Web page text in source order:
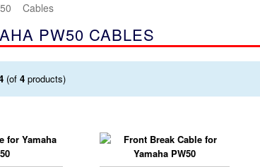
Cables
PW50 CABLES
(of 4 products)